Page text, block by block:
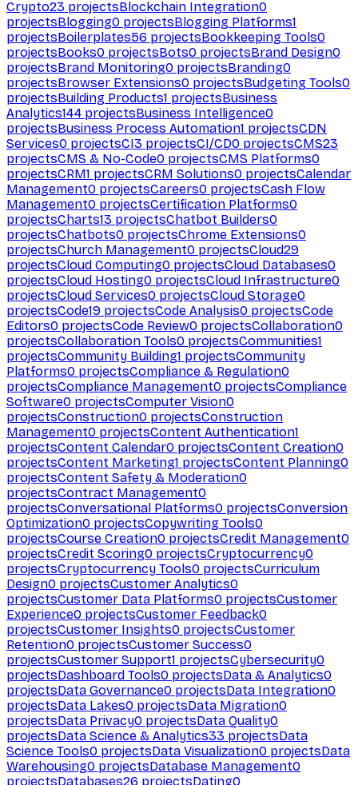
Crypto23 projectsBlockchain Integration0
projectsBlogging0 projectsBlogging Platforms1
projectsBoilerplates56 projectsBookkeeping Tools0
projectsBooks0 projectsBots0 projectsBrand Design0
projectsBrand Monitoring0 projectsBranding0
projectsBrowser Extensions0 projectsBudgeting Tools0
projectsBuilding Products1 projectsBusiness
Analytics144 projectsBusiness Intelligence0
projectsBusiness Process Automation1 projectsCDN
Services0 projectsCI3 projectsCI/CD0 projectsCMS23
projectsCMS & No-Code0 projectsCMS Platforms0
projectsCRM1 projectsCRM Solutions0 projectsCalendar
Management0 projectsCareers0 projectsCash Flow
Management0 projectsCertification Platforms0
projectsCharts13 projectsChatbot Builders0
projectsChatbots0 projectsChrome Extensions0
projectsChurch Management0 projectsCloud29
projectsCloud Computing0 projectsCloud Databases0
projectsCloud Hosting0 projectsCloud Infrastructure0
projectsCloud Services0 projectsCloud Storage0
projectsCode19 projectsCode Analysis0 projectsCode
Editors0 projectsCode Review0 projectsCollaboration0
projectsCollaboration Tools0 projectsCommunities1
projectsCommunity Building1 projectsCommunity
Platforms0 projectsCompliance & Regulation0
projectsCompliance Management0 projectsCompliance
Software0 projectsComputer Vision0
projectsConstruction0 projectsConstruction
Management0 projectsContent Authentication1
projectsContent Calendar0 projectsContent Creation0
projectsContent Marketing1 projectsContent Planning0
projectsContent Safety & Moderation0
projectsContract Management0
projectsConversational Platforms0 projectsConversion
Optimization0 projectsCopywriting Tools0
projectsCourse Creation0 projectsCredit Management0
projectsCredit Scoring0 projectsCryptocurrency0
projectsCryptocurrency Tools0 projectsCurriculum
Design0 projectsCustomer Analytics0
projectsCustomer Data Platforms0 projectsCustomer
Experience0 projectsCustomer Feedback0
projectsCustomer Insights0 projectsCustomer
Retention0 projectsCustomer Success0
projectsCustomer Support1 projectsCybersecurity0
projectsDashboard Tools0 projectsData & Analytics0
projectsData Governance0 projectsData Integration0
projectsData Lakes0 projectsData Migration0
projectsData Privacy0 projectsData Quality0
projectsData Science & Analytics33 projectsData
Science Tools0 projectsData Visualization0 projectsData
Warehousing0 projectsDatabase Management0
projectsDatabases26 projectsDating0